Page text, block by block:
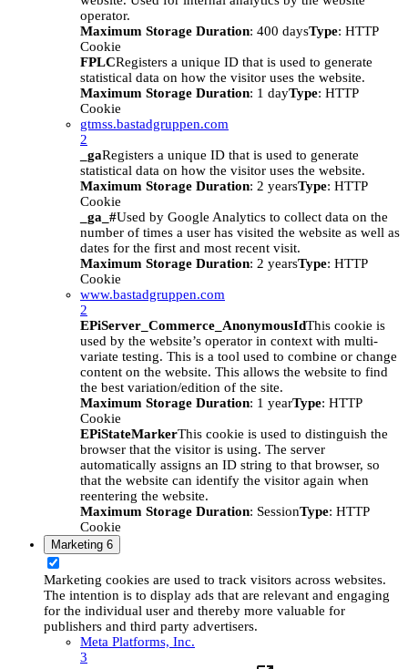
operator.
Maximum Storage Duration: 400 daysType: HTTP
Cookie
FPLCRegisters a unique ID that is used to generate
statistical data on how the visitor uses the website.
Maximum Storage Duration: 1 dayType: HTTP
Cookie
gtmss.bastadgruppen.com
2
_gaRegisters a unique ID that is used to generate
statistical data on how the visitor uses the website.
Maximum Storage Duration: 2 yearsType: HTTP
Cookie
_ga_#Used by Google Analytics to collect data on the
number of times a user has visited the website as well as
dates for the first and most recent visit.
Maximum Storage Duration: 2 yearsType: HTTP
Cookie
www.bastadgruppen.com
2
EPiServer_Commerce_AnonymousIdThis cookie is
used by the website’s operator in context with multi-
variate testing. This is a tool used to combine or change
content on the website. This allows the website to find
the best variation/edition of the site.
Maximum Storage Duration: 1 yearType: HTTP
Cookie
EPiStateMarkerThis cookie is used to distinguish the
browser that the visitor is using. The server
automatically assigns an ID string to that browser, so
that the website can identify the visitor again when
reentering the website.
Maximum Storage Duration: SessionType: HTTP
Cookie
Marketing 6
Marketing cookies are used to track visitors across websites.
The intention is to display ads that are relevant and engaging
for the individual user and thereby more valuable for
publishers and third party advertisers.
Meta Platforms, Inc.
3